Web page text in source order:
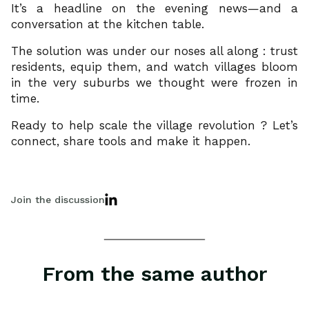
It’s a headline on the evening news—and a
conversation at the kitchen table.
The solution was under our noses all along : trust
residents, equip them, and watch villages bloom
in the very suburbs we thought were frozen in
time.
Ready to help scale the village revolution ? Let’s
connect, share tools and make it happen.
Join the discussion
From the same author